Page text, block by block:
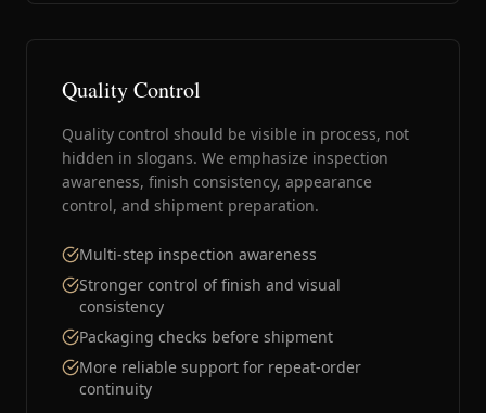
Quality Control
Quality control should be visible in process, not
hidden in slogans. We emphasize inspection
awareness, finish consistency, appearance
control, and shipment preparation.
Multi-step inspection awareness
Stronger control of finish and visual
consistency
Packaging checks before shipment
More reliable support for repeat-order
continuity